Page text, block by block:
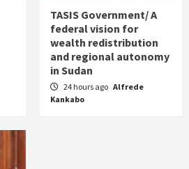
TASIS Government/ A
federal vision for
wealth redistribution
and regional autonomy
in Sudan
24 hours ago Alfrede
Kankabo